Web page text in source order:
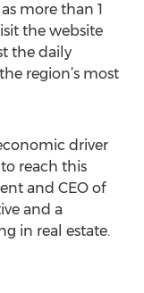
as more than 1
the website
the daily
region’s most
driver
reach this
and CEO of
and a
in real estate.